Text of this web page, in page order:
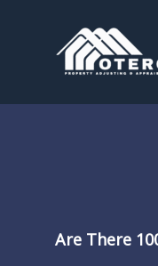
Are There